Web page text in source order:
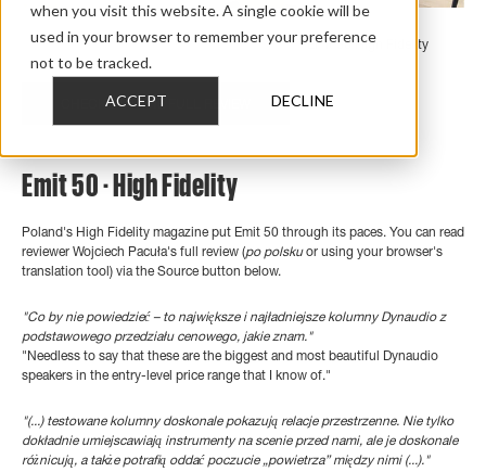
when you visit this website. A single cookie will be
used in your browser to remember your preference
not to be tracked.
ACCEPT DECLINE
Home > Review Overview > Emit > Emit 50 > Emit 50 High Fidelity
CHECK OUT THE FULL REVIEW
Emit 50 - High Fidelity
Poland's High Fidelity magazine put Emit 50 through its paces. You can read
reviewer Wojciech Pacuła's full review (po polskuor using your browser's
translation tool) via the Source button below.
"Co by nie powiedzieć – to największe i najładniejsze kolumny Dynaudio z
podstawowego przedziału cenowego, jakie znam."
"Needless to say that these are the biggest and most beautiful Dynaudio
speakers in the entry-level price range that I know of."
"(...) testowane kolumny doskonale pokazują relacje przestrzenne. Nie tylko
dokładnie umiejscawiają instrumenty na scenie przed nami, ale je doskonale
różnicują, a także potrafią oddać poczucie „powietrza” między nimi (...)."